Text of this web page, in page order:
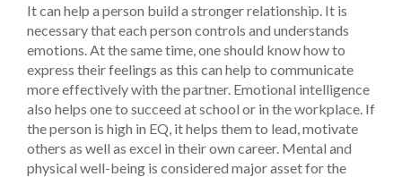
It can help a person build a stronger relationship. It is
necessary that each person controls and understands
emotions. At the same time, one should know how to
express their feelings as this can help to communicate
more effectively with the partner. Emotional intelligence
also helps one to succeed at school or in the workplace. If
the person is high in EQ, it helps them to lead, motivate
others as well as excel in their own career. Mental and
physical well-being is considered major asset for the